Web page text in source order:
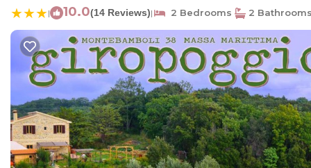
| 10.0(14 Reviews)| 2 Bedrooms 2 Bathrooms